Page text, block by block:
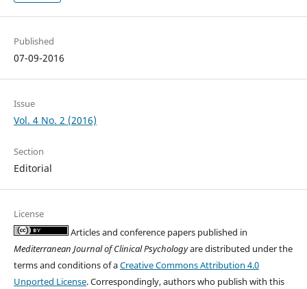
Published
07-09-2016
Issue
Vol. 4 No. 2 (2016)
Section
Editorial
License
Articles and conference papers published in
Mediterranean Journal of Clinical Psychologyare distributed under the
terms and conditions of aCreative Commons Attribution 4.0
Unported License. Correspondingly, authors who publish with this